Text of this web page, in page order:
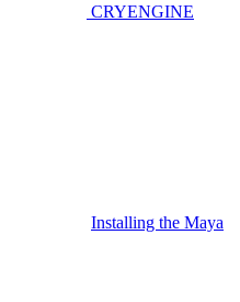
CRYENGINE
Installing the Maya